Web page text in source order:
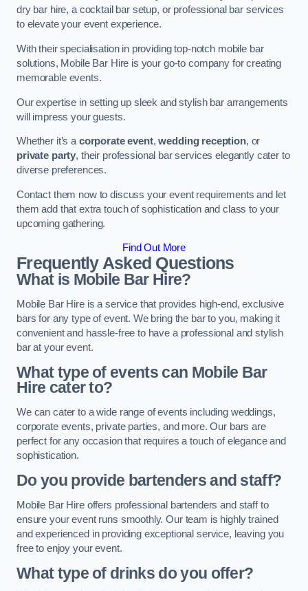
dry bar hire, a cocktail bar setup, or professional bar services
to elevate your event experience.
With their specialisation in providing top-notch mobile bar
solutions, Mobile Bar Hire is your go-to company for creating
memorable events.
Our expertise in setting up sleek and stylish bar arrangements
will impress your guests.
Whether it’s a corporate event,wedding reception, or
private party, their professional bar services elegantly cater to
diverse preferences.
Contact them now to discuss your event requirements and let
them add that extra touch of sophistication and class to your
upcoming gathering.
Find Out More
Frequently Asked Questions
What is Mobile Bar Hire?
Mobile Bar Hire is a service that provides high-end, exclusive
bars for any type of event. We bring the bar to you, making it
convenient and hassle-free to have a professional and stylish
bar at your event.
What type of events can Mobile Bar
Hire cater to?
We can cater to a wide range of events including weddings,
corporate events, private parties, and more. Our bars are
perfect for any occasion that requires a touch of elegance and
sophistication.
Do you provide bartenders and staff?
Mobile Bar Hire offers professional bartenders and staff to
ensure your event runs smoothly. Our team is highly trained
and experienced in providing exceptional service, leaving you
free to enjoy your event.
What type of drinks do you offer?